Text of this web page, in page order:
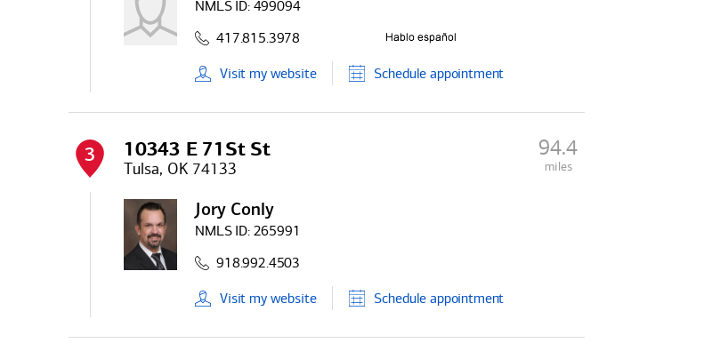
NMLS ID: 499094
417.815.3978
Visit mywebsite Schedule appointment
3 10343 E 71St St
Tulsa, OK 74133
94.4
miles
Jory Conly
NMLS ID: 265991
918.992.4503
Visit mywebsite Schedule appointment